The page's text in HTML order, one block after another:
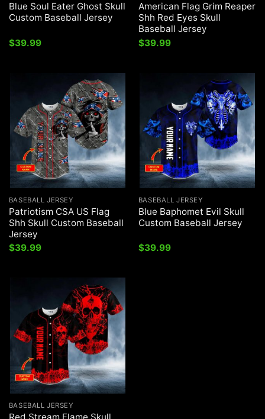
Blue Soul Eater Ghost Skull
Custom Baseball Jersey
$39.99
American Flag Grim Reaper
Shh Red Eyes Skull
Baseball Jersey
$39.99
BASEBALL JERSEY
Patriotism CSA US Flag
Shh Skull Custom Baseball
Jersey
$39.99
BASEBALL JERSEY
Blue Baphomet Evil Skull
Custom Baseball Jersey
$39.99
BASEBALL JERSEY
Red Stream Flame Skull